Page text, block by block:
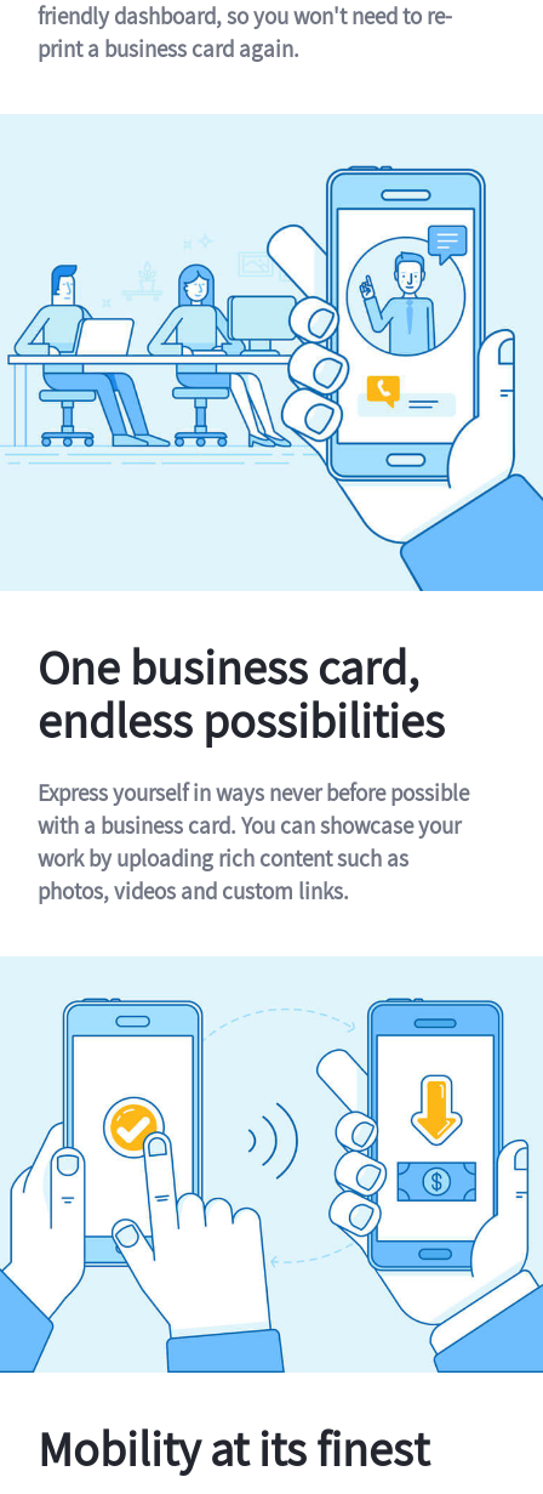
friendly dashboard, so you won't need to re-
print a business card again.
One business card,
endless possibilities
Express yourself in ways never before possible
with a business card. You can showcase your
work by uploading rich content such as
photos, videos and custom links.
Mobility at its finest